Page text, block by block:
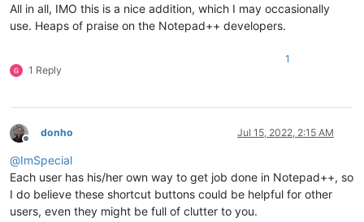
All in all, IMO this is a nice addition, which I may occasionally
use. Heaps of praise on the Notepad++ developers.
1 Reply
1
Offline
donho Jul 15, 2022, 2:15 AM
@ImSpecial
Each user has his/her own way to get job done in Notepad++, so
I do believe these shortcut buttons could be helpful for other
users, even they might be full of clutter to you.